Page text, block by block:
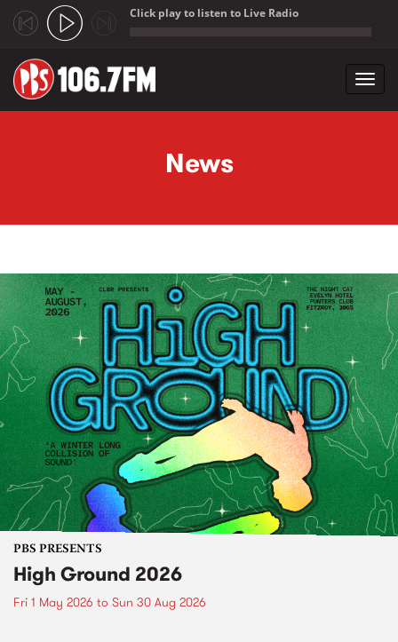
Click play to listen to Live Radio
News
PBS PRESENTS
High Ground 2026
Fri 1 May 2026 to Sun 30 Aug 2026